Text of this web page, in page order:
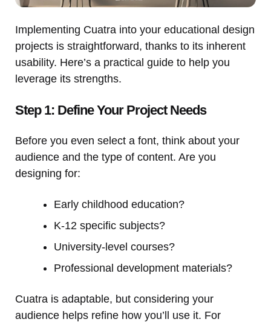
Implementing Cuatra into your educational design
projects is straightforward, thanks to its inherent
usability. Here’s a practical guide to help you
leverage its strengths.
Step 1: Define Your Project Needs
Before you even select a font, think about your
audience and the type of content. Are you
designing for:
Early childhood education?
K-12 specific subjects?
University-level courses?
Professional development materials?
Cuatra is adaptable, but considering your
audience helps refine how you’ll use it. For